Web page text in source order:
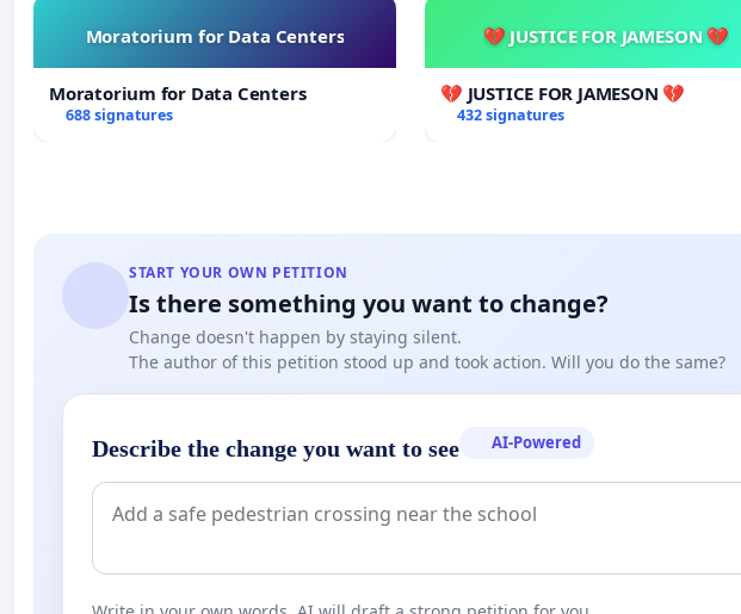
Moratorium for Data Centers
Moratorium for Data Centers
688 signatures
💔 JUSTICE FOR JAMESON 💔
💔 JUSTICE FOR JAMESON 💔
432 signatures
START YOUR OWN PETITION
Is there something you want to change?
Change doesn't happen by staying silent.
The author of this petition stood up and took action. Will you do the same?
Describe the change you want to see AI-Powered